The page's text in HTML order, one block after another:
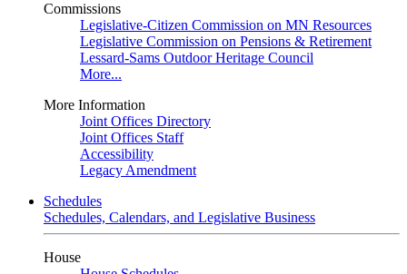
Commissions
Legislative-Citizen Commission on MN Resources
Legislative Commission on Pensions & Retirement
Lessard-Sams Outdoor Heritage Council
More...
More Information
Joint Offices Directory
Joint Offices Staff
Accessibility
Legacy Amendment
Schedules
Schedules, Calendars, and Legislative Business
House